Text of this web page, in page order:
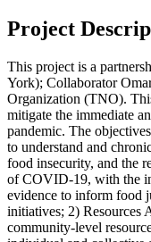
Project
This project is a
York); Collaborator
Organization (TNO).
mitigate the immediate
pandemic. The
to understand and
food insecurity, and the
of COVID-19, with the
evidence to inform food
initiatives; 2) Resources
community-level